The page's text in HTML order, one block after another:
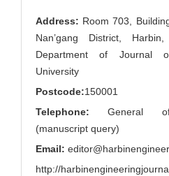
Address: Room 703,
Nan’gang District,
Department of Journal
University
Postcode:150001
Telephone: General
(manuscript query)
Email:
http://